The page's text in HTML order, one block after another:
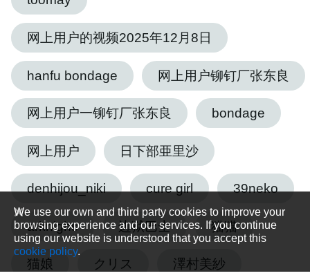
网上用户的视频2025年12月8日
hanfu bondage 网上用户铆钉厂张东良
网上用户一铆钉厂张东良 bondage
网上用户 日下部亜里沙
denhijou_niki cure girl 39neko
arknighs 边狱巴士 猫猫
猫娘 クリス 澤村美紗
We use our own and third party cookies to improve your
browsing experience and our services. If you continue
using our website is understood that you accept this
cookie policy.